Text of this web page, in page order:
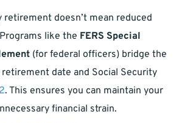
retirement doesn’t mean reduced
like the FERS Special
(for federal officers) bridge the
date and Social Security
. This ensures you can maintain your
financial strain.